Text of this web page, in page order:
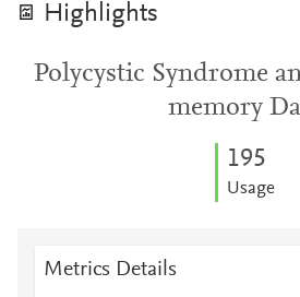
Highlights
Polycystic Syndrome
memory
195
Usage
Metrics Details